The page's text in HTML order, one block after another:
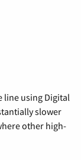
line using Digital
slower
other high-